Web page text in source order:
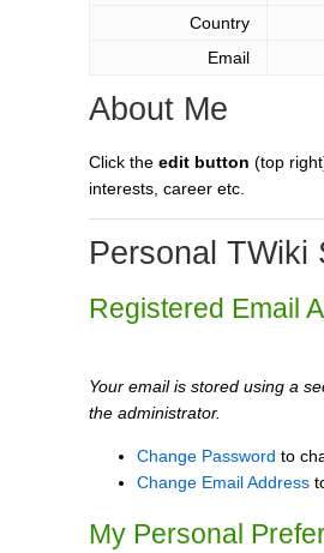
Country
Email
About Me
Click the edit button (top
interests, career etc.
Personal TWiki
Registered Email
Your email is stored using a
the administrator.
Change Password to
Change Email Address
My Personal